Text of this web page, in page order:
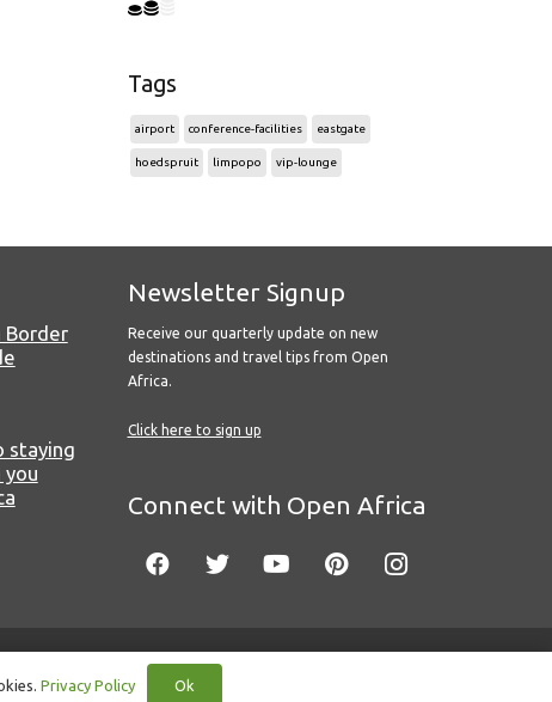
Tags
airport conference-facilities eastgate
hoedspruit limpopo vip-lounge
Border
staying
you
Newsletter Signup
Receive our quarterly update on new
destinations and travel tips from Open
Africa.
Click here to sign up
Connect with Open Africa
Privacy Policy Ok